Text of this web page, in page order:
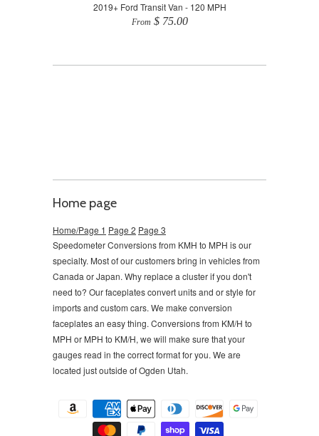
2019+ Ford Transit Van - 120 MPH
From $ 75.00
Home page
Home/Page 1 Page 2 Page 3
Speedometer Conversions from KMH to MPH is our
specialty. Most of our customers bring in vehicles from
Canada or Japan. Why replace a cluster if you don't
need to? Our faceplates convert units and or style for
imports and custom cars. We make conversion
faceplates an easy thing. Conversions from KM/H to
MPH or MPH to KM/H, we will make sure that your
gauges read in the correct format for you. We are
located just outside of Ogden Utah.